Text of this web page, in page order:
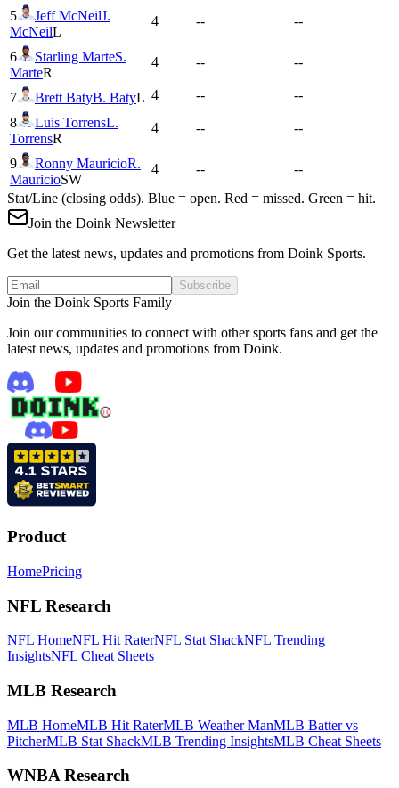
5 Jeff McNeilJ.
McNeilL
4 -- --
6 Starling MarteS.
MarteR
4 -- --
7 Brett BatyB. BatyL 4 --
--
8
Luis TorrensL.
TorrensR
4 -- --
9 Ronny MauricioR.
MauricioSW
4 --
--
Stat/Line (closing odds). Blue = open. Red = missed. Green = hit.
Join the Doink Newsletter
Get the latest news, updates and promotions from Doink Sports.
Subscribe
Join the Doink Sports Family
Join our communities to connect with other sports fans and get the
latest news, updates and promotions from Doink.
Product
HomePricing
NFL Research
NFL HomeNFL Hit RaterNFL Stat ShackNFL Trending
InsightsNFL Cheat Sheets
MLB Research
MLB HomeMLB Hit RaterMLB Weather ManMLB Batter vs
PitcherMLB Stat ShackMLB Trending InsightsMLB Cheat Sheets
WNBA Research